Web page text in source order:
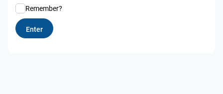
Remember?